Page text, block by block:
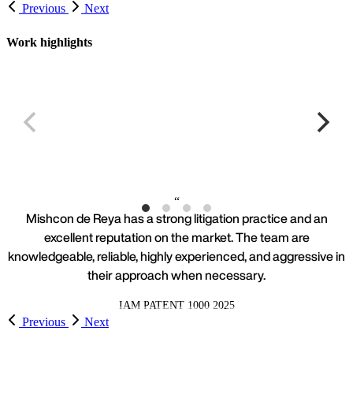
Previous Next
Dr Reddy's Laboratories
Mishcon de Reya has a strong litigation practice and an
excellent reputation on the market. The team are
their approach when necessary.